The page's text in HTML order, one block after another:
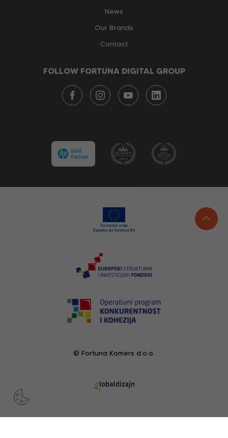
News
Our Brands
Contact
FOLLOW FORTUNA DIGITAL GROUP
© Fortuna Komers d.o.o.